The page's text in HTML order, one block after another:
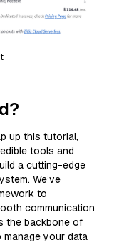
up this tutorial,
tools and
a cutting-edge
We’ve
to
communication
the backbone of
your data